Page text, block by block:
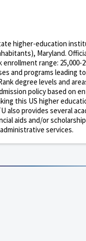
higher-education
Maryland.
range: 25,000-
and programs leading
degree levels and
policy based on
this US higher
provides several
aids and/or
services.